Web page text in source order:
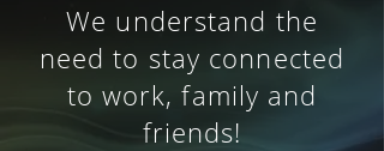
We understand the
need to stay connected
to work, family and
friends!